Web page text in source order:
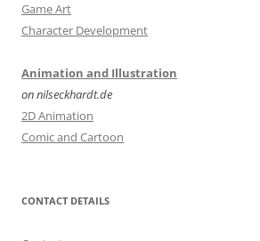
Game Art
Character Development
Animation and Illustration
on nilseckhardt.de
2D Animation
Comic and Cartoon
CONTACT DETAILS